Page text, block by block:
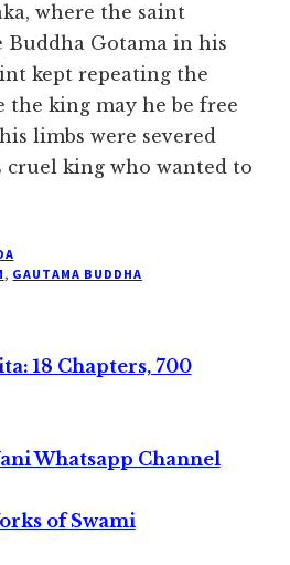
where the saint
Buddha Gotama in his
kept repeating the
the king may he be free
limbs were severed
king who wanted to
, GAUTAMA BUDDHA
18 Chapters, 700
Whatsapp Channel
of Swami